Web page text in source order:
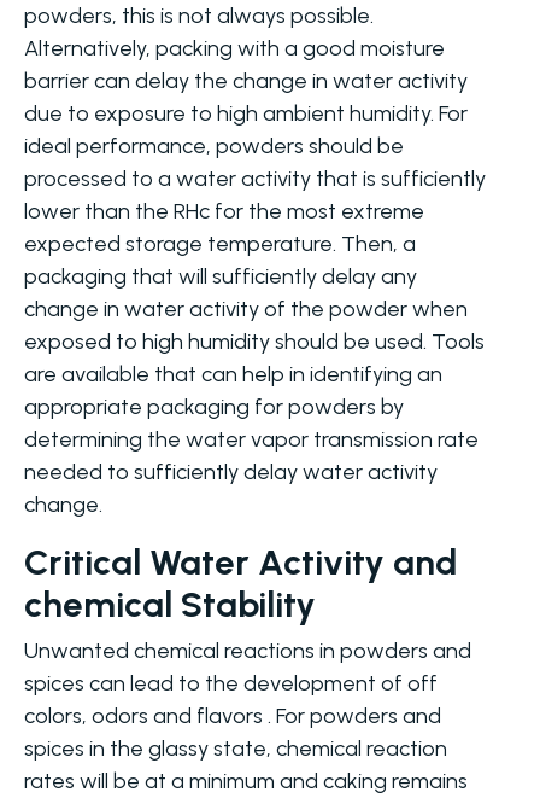
powders, this is not always possible.
Alternatively, packing with a good moisture
barrier can delay the change in water activity
due to exposure to high ambient humidity. For
ideal performance, powders should be
processed to a water activity that is sufficiently
lower than the RHc for the most extreme
expected storage temperature. Then, a
packaging that will sufficiently delay any
change in water activity of the powder when
exposed to high humidity should be used. Tools
are available that can help in identifying an
appropriate packaging for powders by
determining the water vapor transmission rate
needed to sufficiently delay water activity
change.
Critical Water Activity and
chemical Stability
Unwanted chemical reactions in powders and
spices can lead to the development of off
colors, odors and flavors . For powders and
spices in the glassy state, chemical reaction
rates will be at a minimum and caking remains